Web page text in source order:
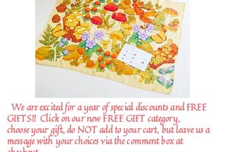
We are excited for a year of special discounts and FREE
GIFTS!! Click on our new FREE GIFT category,
choose your gift, do NOT add to your cart, but leave us a
message with your choices via the comment box at